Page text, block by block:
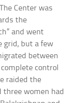
Center was
the
and went
grid, but a few
between
control
raided the
three women had